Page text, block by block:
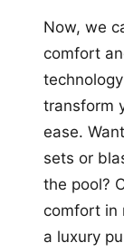
Now, we
comfort
transform
ease.
sets or
the pool?
comfort in
a luxury